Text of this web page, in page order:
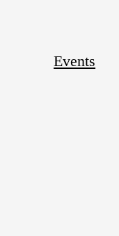
Events